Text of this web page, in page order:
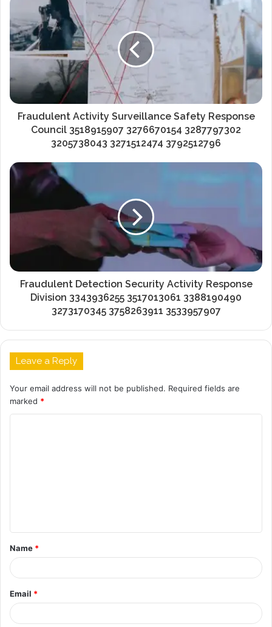
Fraudulent Activity Surveillance Safety Response
Council 3518915907 3276670154 3287797302
3205738043 3271512474 3792512796
Fraudulent Detection Security Activity Response
Division 3343936255 3517013061 3388190490
3273170345 3758263911 3533957907
Leave a Reply
Your email address will not be published. Required fields are
marked *
t
*
Name *
Email *